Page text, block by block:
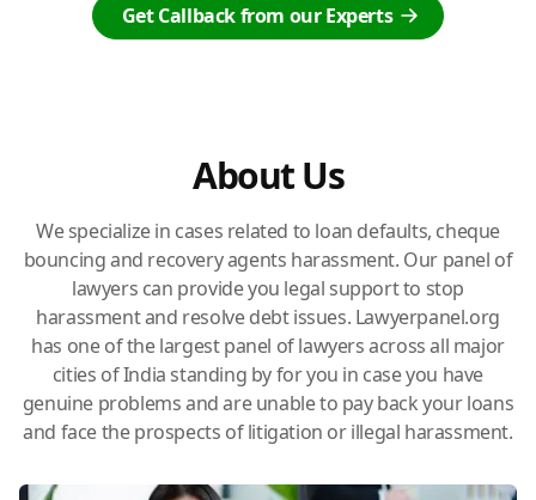
Get Callback from our Experts
About Us
We specialize in cases related to loan defaults, cheque
bouncing and recovery agents harassment. Our panel of
lawyers can provide you legal support to stop
harassment and resolve debt issues. Lawyerpanel.org
has one of the largest panel of lawyers across all major
cities of India standing by for you in case you have
genuine problems and are unable to pay back your loans
and face the prospects of litigation or illegal harassment.